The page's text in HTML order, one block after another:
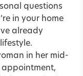
questions
in your home
already
in her mid-
appointment,